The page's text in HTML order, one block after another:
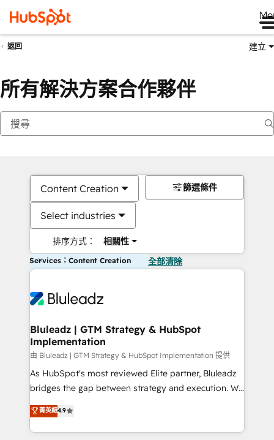
返回 建立
所有解決方案合作夥伴
Content Creation
Select industries
排序方式： 相關性
篩選條件
Services：Content Creation 全部清除
Bluleadz | GTM Strategy & HubSpot
Implementation
由 Bluleadz | GTM Strategy & HubSpot Implementation 提供
As HubSpot's most reviewed Elite partner, Bluleadz
bridges the gap between strategy and execution. We
don't just "set up tools" — we install the GTM
Operating System (GTM OS) to align your leadership
and engineer a portal that drives predictable
菁英級4.9